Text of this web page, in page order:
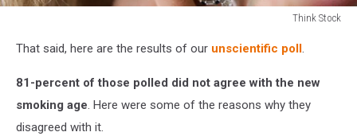
Think Stock
StockThat said, here are the results of our unscientific poll.
81-percent of those polled did not agree with the new
smoking age. Here were some of the reasons why they
disagreed with it.